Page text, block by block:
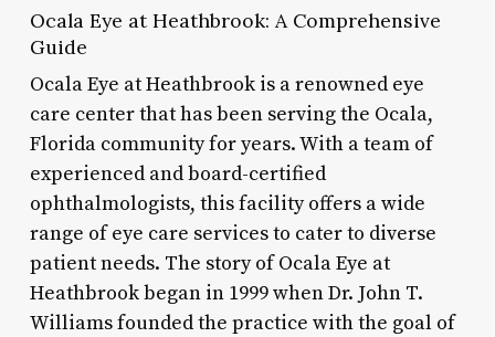
Ocala Eye at Heathbrook: A Comprehensive
Guide
Ocala Eye at Heathbrook is a renowned eye
care center that has been serving the Ocala,
Florida community for years. With a team of
experienced and board-certified
ophthalmologists, this facility offers a wide
range of eye care services to cater to diverse
patient needs. The story of Ocala Eye at
Heathbrook began in 1999 when Dr. John T.
Williams founded the practice with the goal of